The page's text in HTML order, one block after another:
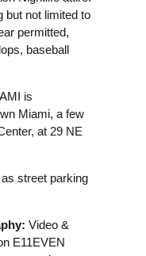
but not limited to
permitted,
baseball
is
Miami, a few
at 29 NE
street parking
Video &
E11EVEN